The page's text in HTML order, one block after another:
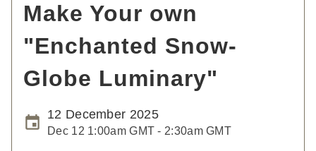
Make Your own
"Enchanted Snow-
Globe Luminary"
12 December 2025
Dec 12 1:00am GMT - 2:30am GMT